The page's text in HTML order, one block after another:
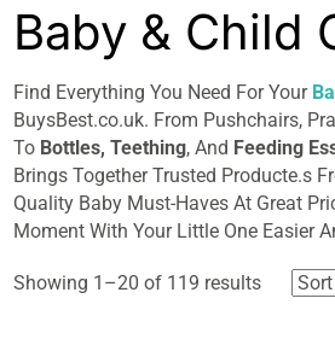
Baby & Child
Find Everything You Need For Your
BuysBest.co.uk. From Pushchairs,
To Bottles, Teething, And Feeding
Brings Together Trusted Producte.s
Quality Baby Must-Haves At Great
Moment With Your Little One Easier
Showing 1–20 of 119 resultsSorted